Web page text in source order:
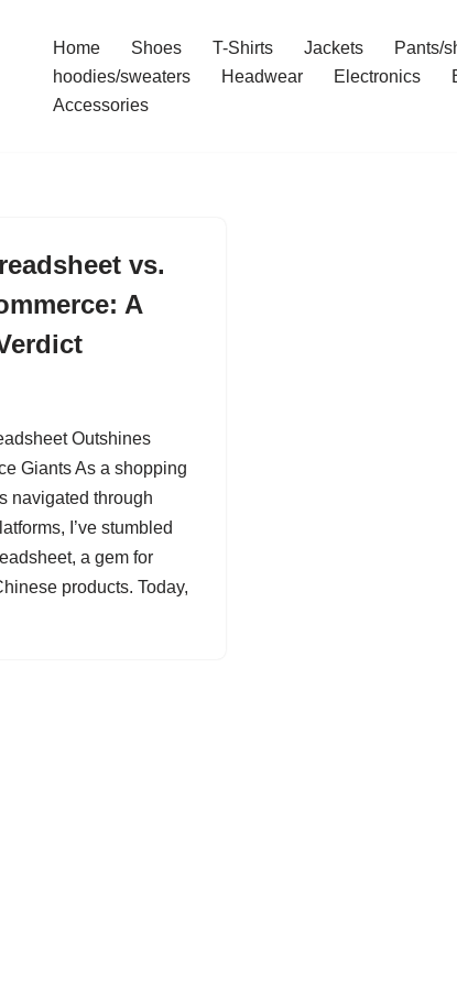
Home Shoes T-Shirts Jackets
Pants/
hoodies/sweaters
Headwear Electronics
Accessories
vs.
A
Outshines
Giants As a shopping
navigated through
I’ve stumbled
a gem for
products. Today,